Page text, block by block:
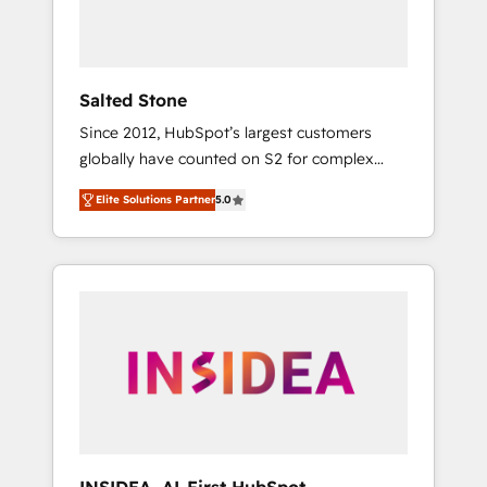
Salted Stone
Since 2012, HubSpot’s largest customers
globally have counted on S2 for complex
migrations, change management, systems
integration, and creative solutions that
deliver measurable impact and transform
brand experiences As one of the few full-
globally regionalized HubSpot websites,
integrated marketing campaigns, & RevOps
Elite Solutions Partner5.0